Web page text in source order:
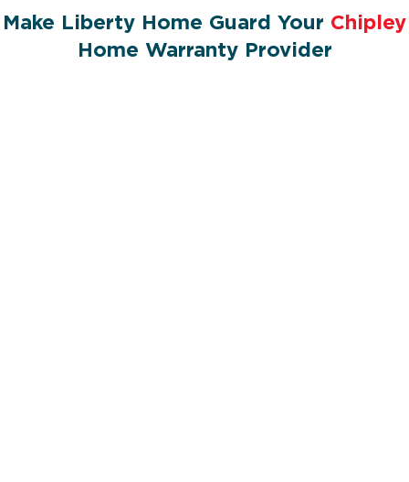
Make Liberty Home Guard Your Chipley
Home Warranty Provider